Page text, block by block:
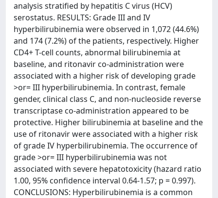
analysis stratified by hepatitis C virus (HCV)
serostatus. RESULTS: Grade III and IV
hyperbilirubinemia were observed in 1,072 (44.6%)
and 174 (7.2%) of the patients, respectively. Higher
CD4+ T-cell counts, abnormal bilirubinemia at
baseline, and ritonavir co-administration were
associated with a higher risk of developing grade
>or= III hyperbilirubinemia. In contrast, female
gender, clinical class C, and non-nucleoside reverse
transcriptase co-administration appeared to be
protective. Higher bilirubinemia at baseline and the
use of ritonavir were associated with a higher risk
of grade IV hyperbilirubinemia. The occurrence of
grade >or= III hyperbilirubinemia was not
associated with severe hepatotoxicity (hazard ratio
1.00, 95% confidence interval 0.64-1.57; p = 0.997).
CONCLUSIONS: Hyperbilirubinemia is a common